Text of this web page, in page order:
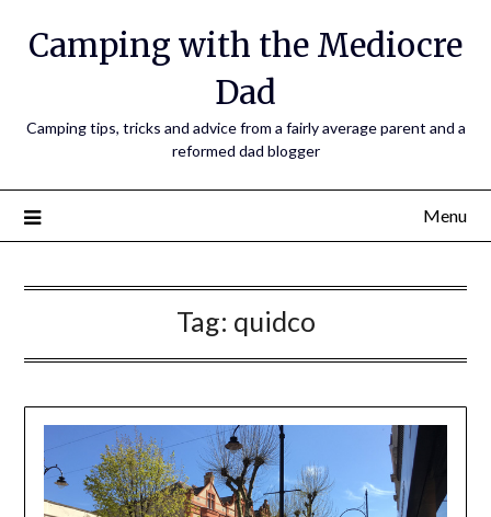
Camping with the Mediocre
Dad
Camping tips, tricks and advice from a fairly average parent and a
reformed dad blogger
Menu
Tag: quidco